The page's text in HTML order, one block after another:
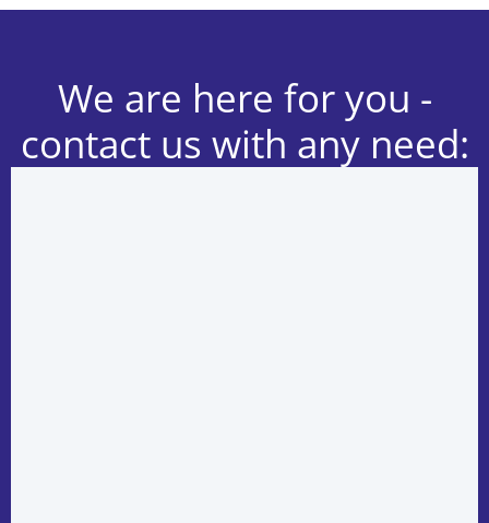
We are here for you -
contact us with any need: